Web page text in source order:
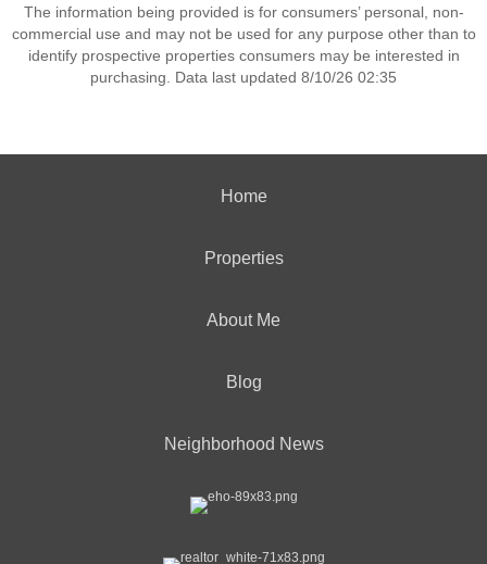
The information being provided is for consumers’ personal, non-
commercial use and may not be used for any purpose other than to
identify prospective properties consumers may be interested in
purchasing. Data last updated 8/10/26 02:35
Home
Properties
About Me
Blog
Neighborhood News